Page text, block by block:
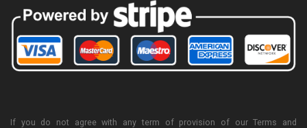
If you do not agree with any term of provision of our Terms and